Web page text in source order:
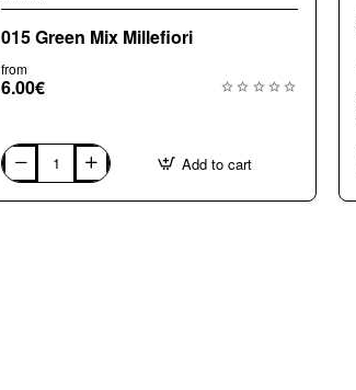
015 Green Mix Millefiori
from
6.00€
015
Green
Mix
Add to cart